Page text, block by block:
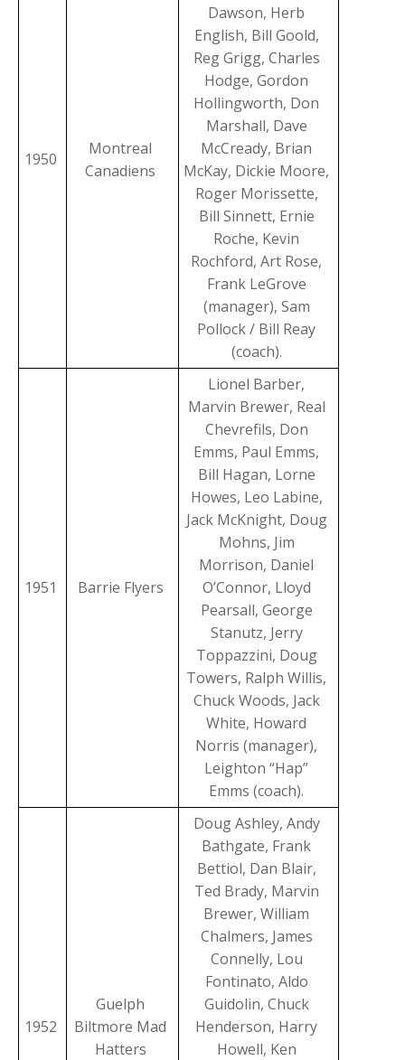
1950
Montreal
Canadiens
Dawson, Herb
English, Bill Goold,
Reg Grigg, Charles
Hodge, Gordon
Hollingworth, Don
Marshall, Dave
McCready, Brian
McKay, Dickie Moore,
Roger Morissette,
Bill Sinnett, Ernie
Roche, Kevin
Rochford, Art Rose,
Frank LeGrove
(manager), Sam
Pollock / Bill Reay
(coach).
1951 Barrie Flyers
Lionel Barber,
Marvin Brewer, Real
Chevrefils, Don
Emms, Paul Emms,
Bill Hagan, Lorne
Howes, Leo Labine,
Jack McKnight, Doug
Mohns, Jim
Morrison, Daniel
O’Connor, Lloyd
Pearsall, George
Stanutz, Jerry
Toppazzini, Doug
Towers, Ralph Willis,
Chuck Woods, Jack
White, Howard
Norris (manager),
Leighton “Hap”
Emms (coach).
1952
Guelph
Biltmore Mad
Hatters
Doug Ashley, Andy
Bathgate, Frank
Bettiol, Dan Blair,
Ted Brady, Marvin
Brewer, William
Chalmers, James
Connelly, Lou
Fontinato, Aldo
Guidolin, Chuck
Henderson, Harry
Howell, Ken